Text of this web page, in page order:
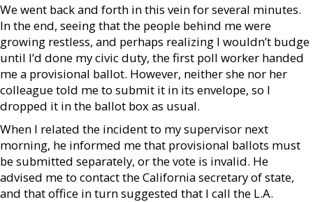
We went back and forth in this vein for several minutes.
In the end, seeing that the people behind me were
growing restless, and perhaps realizing I wouldn’t budge
until I’d done my civic duty, the first poll worker handed
me a provisional ballot. However, neither she nor her
colleague told me to submit it in its envelope, so I
dropped it in the ballot box as usual.
When I related the incident to my supervisor next
morning, he informed me that provisional ballots must
be submitted separately, or the vote is invalid. He
advised me to contact the California secretary of state,
and that office in turn suggested that I call the L.A.